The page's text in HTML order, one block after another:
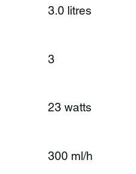
3.0 litres
3
23 watts
300 ml/h